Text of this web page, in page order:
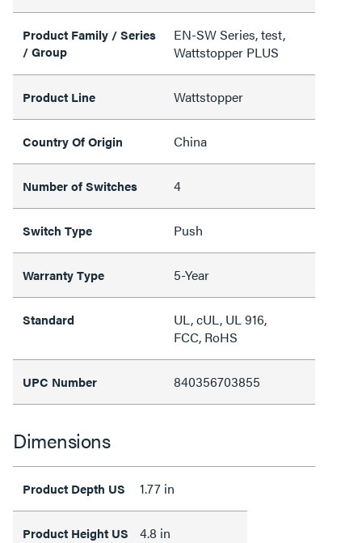
Product Family / Series
/ Group
EN-SW Series, test,
Wattstopper PLUS
Product Line Wattstopper
Country Of Origin China
Number of Switches 4
Switch Type Push
Warranty Type 5-Year
Standard
UL, cUL, UL 916,
FCC, RoHS
UPC Number 840356703855
Dimensions
Product Depth US 1.77 in
Product Height US 4.8 in